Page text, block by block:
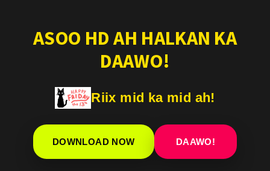
ASOO HD AH HALKAN KA
DAAWO!
Riix mid ka mid ah!
DOWNLOAD NOW DAAWO!